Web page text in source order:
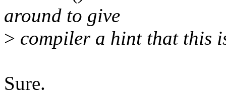
around to give
> compiler a hint that this
Sure.